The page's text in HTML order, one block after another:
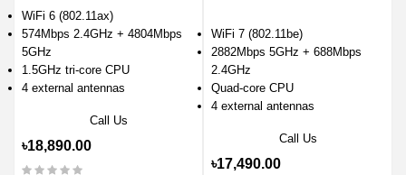
WiFi 6 (802.11ax)
574Mbps 2.4GHz + 4804Mbps
5GHz
1.5GHz tri-core CPU
4 external antennas
Call Us
৳18,890.00
WiFi 7 (802.11be)
2882Mbps 5GHz + 688Mbps
2.4GHz
Quad-core CPU
4 external antennas
Call Us
৳17,490.00